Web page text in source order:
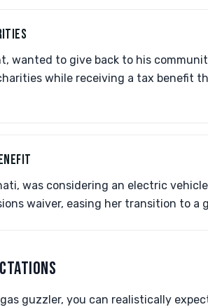
wanted to give back to his
while receiving a tax benefit
was considering an electric
waiver, easing her transition to a
guzzler, you can realistically